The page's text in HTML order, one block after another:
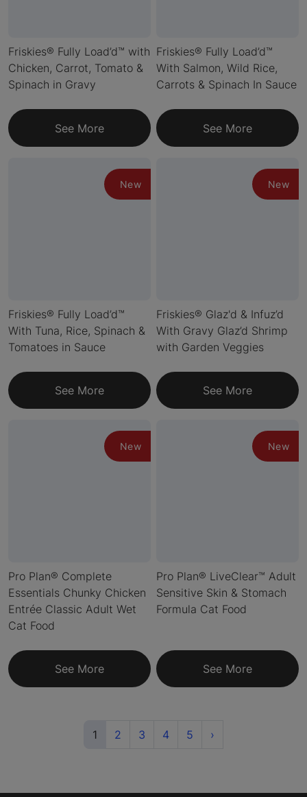
Friskies® Fully Load’d™ with
Chicken, Carrot, Tomato &
Spinach in Gravy
See More
Friskies® Fully Load’d™
With Salmon, Wild Rice,
Carrots & Spinach In Sauce
See More
New
Friskies® Fully Load’d™
With Tuna, Rice, Spinach &
Tomatoes in Sauce
See More
New
Friskies® Glaz'd & Infuz’d
With Gravy Glaz’d Shrimp
with Garden Veggies
See More
New
Pro Plan® Complete
Essentials Chunky Chicken
Entrée Classic Adult Wet
Cat Food
See More
New
Pro Plan® LiveClear™ Adult
Sensitive Skin & Stomach
Formula Cat Food
See More
1 (current)
2 3 4 5 ›